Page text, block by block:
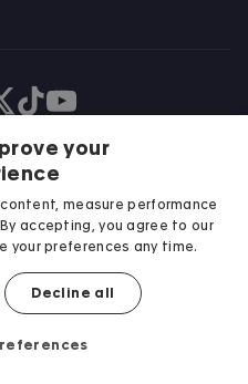
Facebook
us on Instagram
Post us on X
Follow us on TikTok
Watch us on Youtube
your
measure performance
accepting, you agree to our
your preferences any time.
Decline all